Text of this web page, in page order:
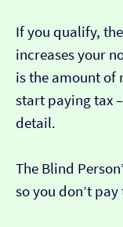
If you qualify,
increases your
is the amount of
start paying tax
detail.
The Blind
so you don’t